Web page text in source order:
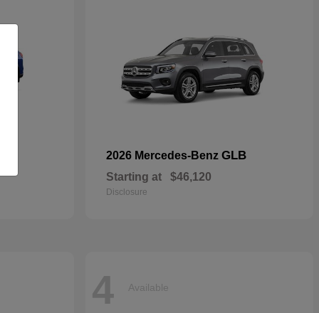
2026 Mercedes-Benz GLB
Starting at $46,120
Disclosure
4 Available